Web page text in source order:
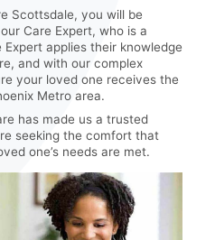
Scottsdale, you will be
Care Expert, who is a
Expert applies their knowledge
and with our complex
your loved one receives the
Metro area.
has made us a trusted
seeking the comfort that
one’s needs are met.